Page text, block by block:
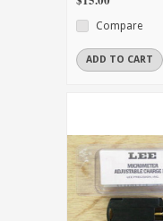
Compare
ADD TO CART